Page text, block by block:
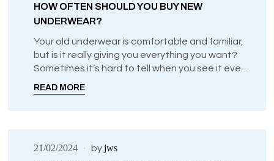
HOW OFTEN SHOULD YOU BUY NEW
UNDERWEAR?
Your old underwear is comfortable and familiar,
but is it really giving you everything you want?
Sometimes it’s hard to tell when you see it every
to offer a few tips and pointers that will tell you
READ MORE
21/02/2024 byjws